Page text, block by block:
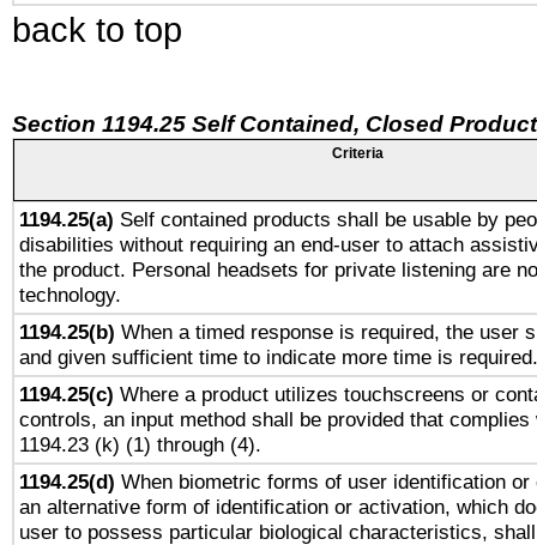
back to top
Section 1194.25 Self Contained, Closed
Criteria
1194.25(a) Self contained products shall be usable by
disabilities without requiring an end-user to attach
the product. Personal headsets for private listening are
technology.
1194.25(b) When a timed response is required, the user
and given sufficient time to indicate more time is required.
1194.25(c) Where a product utilizes touchscreens or
controls, an input method shall be provided that complies
1194.23 (k) (1) through (4).
1194.25(d) When biometric forms of user identification
an alternative form of identification or activation, which
user to possess particular biological characteristics,